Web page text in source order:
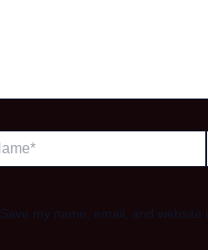
Save my name, email, and website